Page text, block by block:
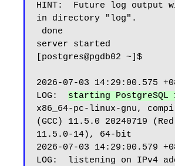
HINT:  Future log output
in directory "log".
server started
[postgres@pgdb02 ~]$
2026-07-03 14:29:00.575
LOG: starting PostgreSQL
x86_64-pc-linux-gnu,
(GCC) 11.5.0 20240719
11.5.0-14), 64-bit
2026-07-03 14:29:00.579
LOG:  listening on IPv4